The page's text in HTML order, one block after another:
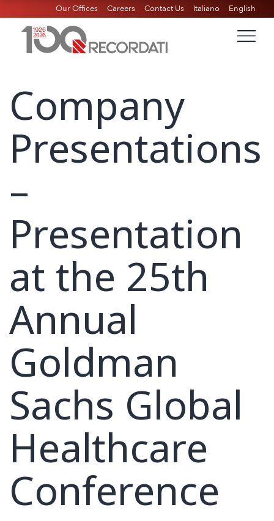
Our Offices Careers Contact Us Italiano English
Company
Presentations
–
Presentation
at the 25th
Annual
Goldman
Sachs Global
Healthcare
Conference